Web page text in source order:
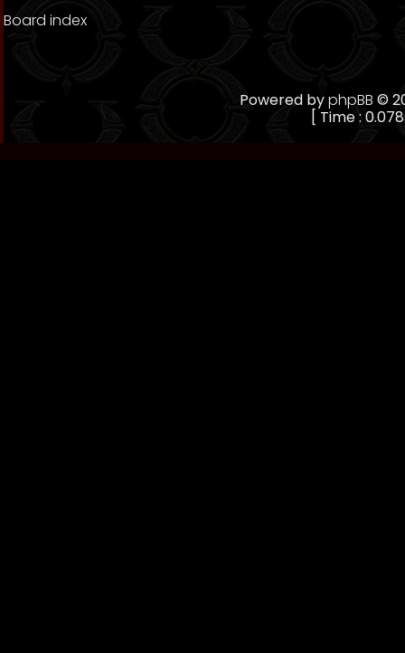
Board index
Powered byphpBB ©
[ Time :